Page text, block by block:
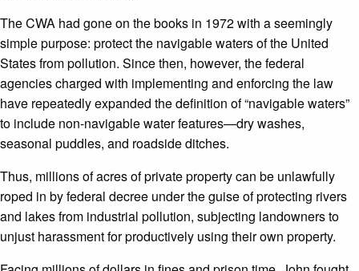
The CWA had gone on the books in 1972 with a seemingly
simple purpose: protect the navigable waters of the United
States from pollution. Since then, however, the federal
agencies charged with implementing and enforcing the law
have repeatedly expanded the definition of “navigable waters”
to include non-navigable water features—dry washes,
seasonal puddles, and roadside ditches.
Thus, millions of acres of private property can be unlawfully
roped in by federal decree under the guise of protecting rivers
and lakes from industrial pollution, subjecting landowners to
unjust harassment for productively using their own property.